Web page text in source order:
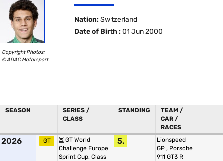
Copyright Photos:
© ADAC Motorsport
Nation: Switzerland
Date of Birth : 01 Jun 2000
SEASON
SERIES /
CLASS
STANDING
TEAM /
CAR /
RACES
2026 GT
GT World
Challenge Europe
Sprint Cup, Class
5.
Lionspeed
GP , Porsche
911 GT3 R